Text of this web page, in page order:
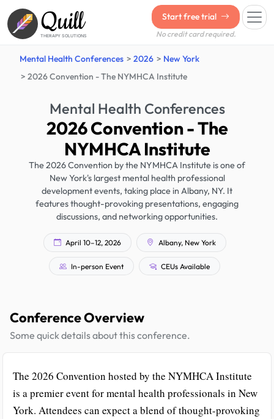
Quill
THERAPY SOLUTIONS
Start free trial
No credit card required.
Mental Health Conferences 2026
New York
2026 Convention - The NYMHCA Institute
Mental Health Conferences
2026 Convention - The
NYMHCA Institute
The 2026 Convention by the NYMHCA Institute is one of
New York's largest mental health professional
development events, taking place in Albany, NY. It
features thought-provoking presentations, engaging
discussions, and networking opportunities.
April 10–12, 2026 Albany, New York
In-person Event CEUs Available
Conference Overview
Some quick details about this conference.
The 2026 Convention hosted by the NYMHCA Institute
is a premier event for mental health professionals in New
York. Attendees can expect a blend of thought-provoking